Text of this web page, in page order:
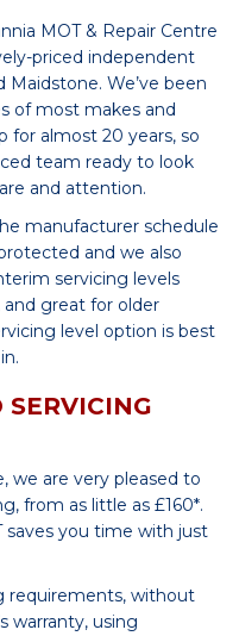
MOT & Repair Centre
priced independent
Maidstone. We’ve been
of most makes and
for almost 20 years, so
team ready to look
and attention.
manufacturer schedule
and we also
servicing levels
great for older
level option is best
we are very pleased to
from as little as £160*.
saves you time with just
requirements, without
warranty, using